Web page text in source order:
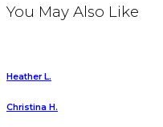
You May Also Like
Heather L.
Christina H.